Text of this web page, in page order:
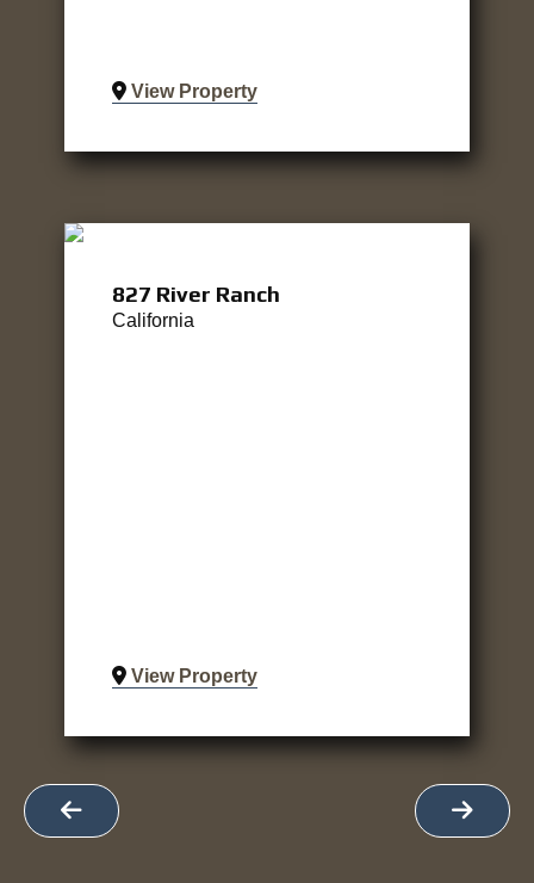
View Property
827 River Ranch
California
View Property